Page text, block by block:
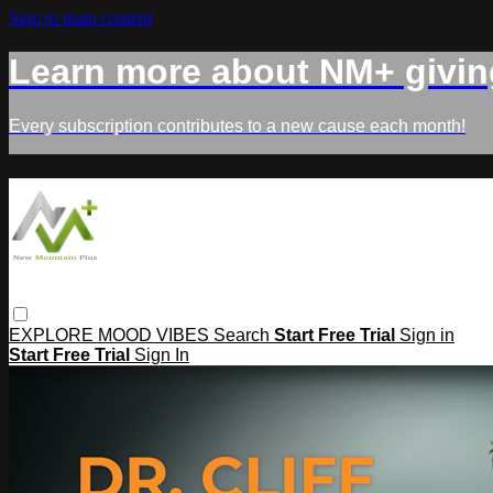
Skip to main content
Learn more about NM+
Every subscription contributes to a new cause each month!
EXPLORE MOOD VIBES Search Start Free Trial Sign in
Start Free Trial Sign In